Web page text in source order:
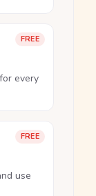
FREE
every
FREE
use